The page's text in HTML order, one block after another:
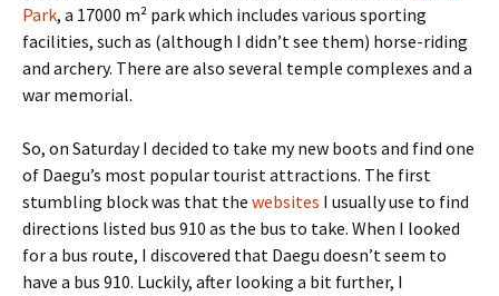
Park, a 17000 m² park which includes various sporting
facilities, such as (although I didn’t see them) horse-riding
and archery. There are also several temple complexes and a
war memorial.
So, on Saturday I decided to take my new boots and find one
of Daegu’s most popular tourist attractions. The first
stumbling block was that the websites I usually use to find
directions listed bus 910 as the bus to take. When I looked
for a bus route, I discovered that Daegu doesn’t seem to
have a bus 910. Luckily, after looking a bit further, I